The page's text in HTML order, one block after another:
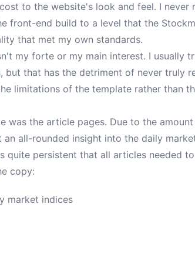
to the website's look and feel. I never
front-end build to a level that the
that met my own standards.
my forte or my main interest. I usually
but that has the detriment of never truly
limitations of the template rather than
was the article pages. Due to the
all-rounded insight into the daily
quite persistent that all articles needed
copy:
market indices